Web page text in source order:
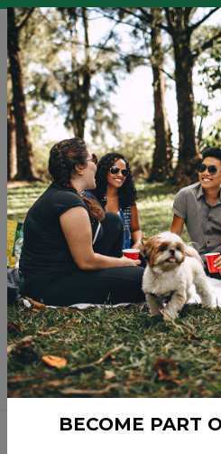
Blog
Challenges LGBTQ+
Tags: Holidays
BECOME PART